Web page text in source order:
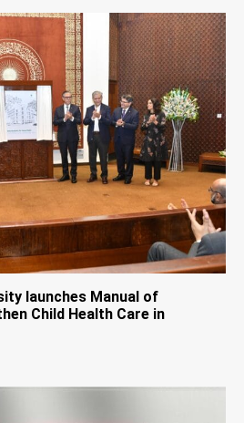
launches Manual of
Child Health Care in